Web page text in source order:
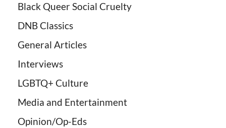
Black Queer Social Cruelty
DNB Classics
General Articles
Interviews
LGBTQ+ Culture
Media and Entertainment
Opinion/Op-Eds